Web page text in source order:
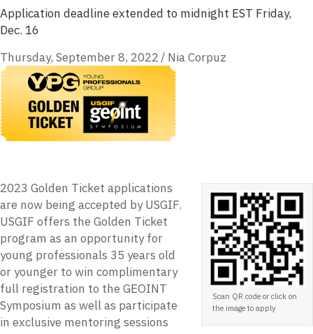
Application deadline extended to midnight EST Friday,
Dec. 16
Thursday, September 8, 2022 / Nia Corpuz
Scan QR code or click on
the image to apply
2023 Golden Ticket applications
are now being accepted by USGIF.
USGIF offers the Golden Ticket
program as an opportunity for
young professionals 35 years old
or younger to win complimentary
full registration to the GEOINT
Symposium as well as participate
in exclusive mentoring sessions